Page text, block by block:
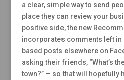
a clear, simple way to send
place they can review your
positive side, the new
incorporates comments left
based posts elsewhere on
asking their friends, “What’s
town?” — so that will hopefully